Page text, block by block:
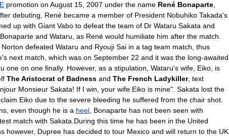
promotion on August 15 2007 under the name René Bonaparte
debuting René became a member of President Nobuhiko Takada's
up with Giant Vabo to defeat the team of Dr Wataru Sakata and
Bonaparte and Wataru as René would humiliate him after the match
Norton defeated Wataru and Ryouji Sai in a tag team match thus
's next match which was on September 22 and it was the long-awaited
one on one finally. However, as a stipulation Wataru's wife Eiko is
TheAristocrat of Badness and The French Ladykiller, text
Monsieur Sakata! If I win your wife Eiko is mine". Sakata lost the
claim Eiko due to the severe bleeding he suffered from the chair shot
even though he is a heel Bonaparte has not been seen with
match with Sakata During this time he has been in the United
however, Dupree has decided to tour Mexico and will return to the UK